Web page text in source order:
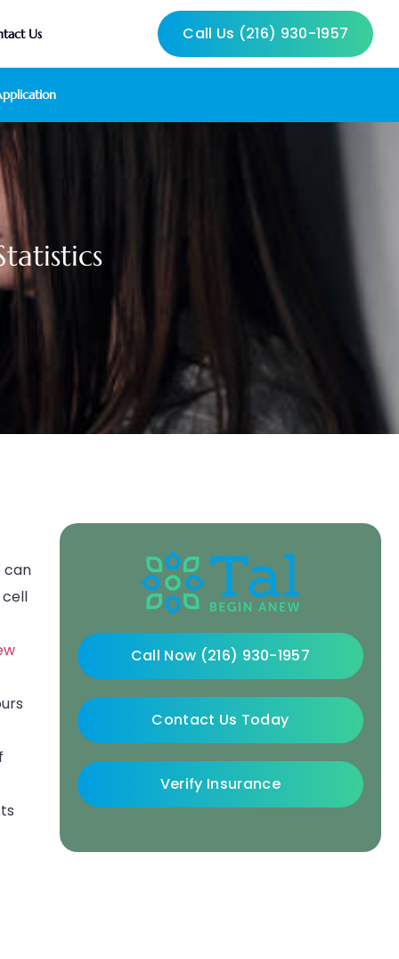
Us Call Us (216) 930-1957
can
Call Now (216) 930-1957
Contact Us Today
Verify Insurance